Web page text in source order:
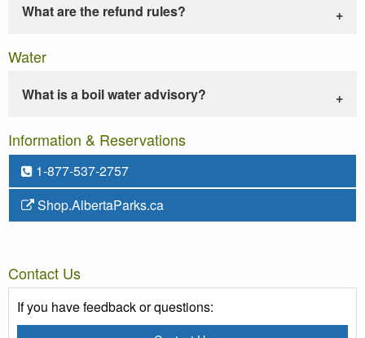
What are the refund rules?
Water
What is a boil water advisory?
Information & Reservations
1-877-537-2757
Shop.AlbertaParks.ca
Contact Us
If you have feedback or questions: